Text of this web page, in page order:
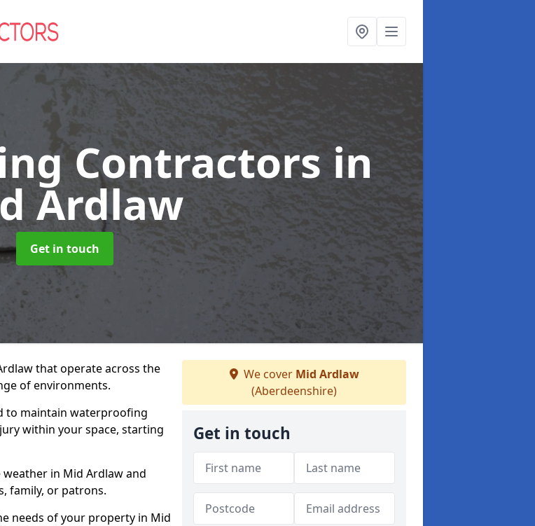
Contractors in
Ardlaw
Get in touch
that operate across the
of environments.
to maintain waterproofing
within your space, starting
in Mid Ardlaw and
family, or patrons.
needs of your property in Mid
We cover Mid Ardlaw
(Aberdeenshire)
Get in touch